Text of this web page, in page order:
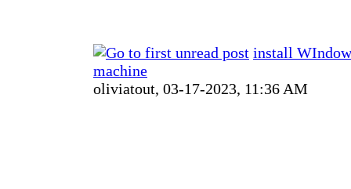
install
machine
oliviatout, 03-17-2023, 11:36 AM